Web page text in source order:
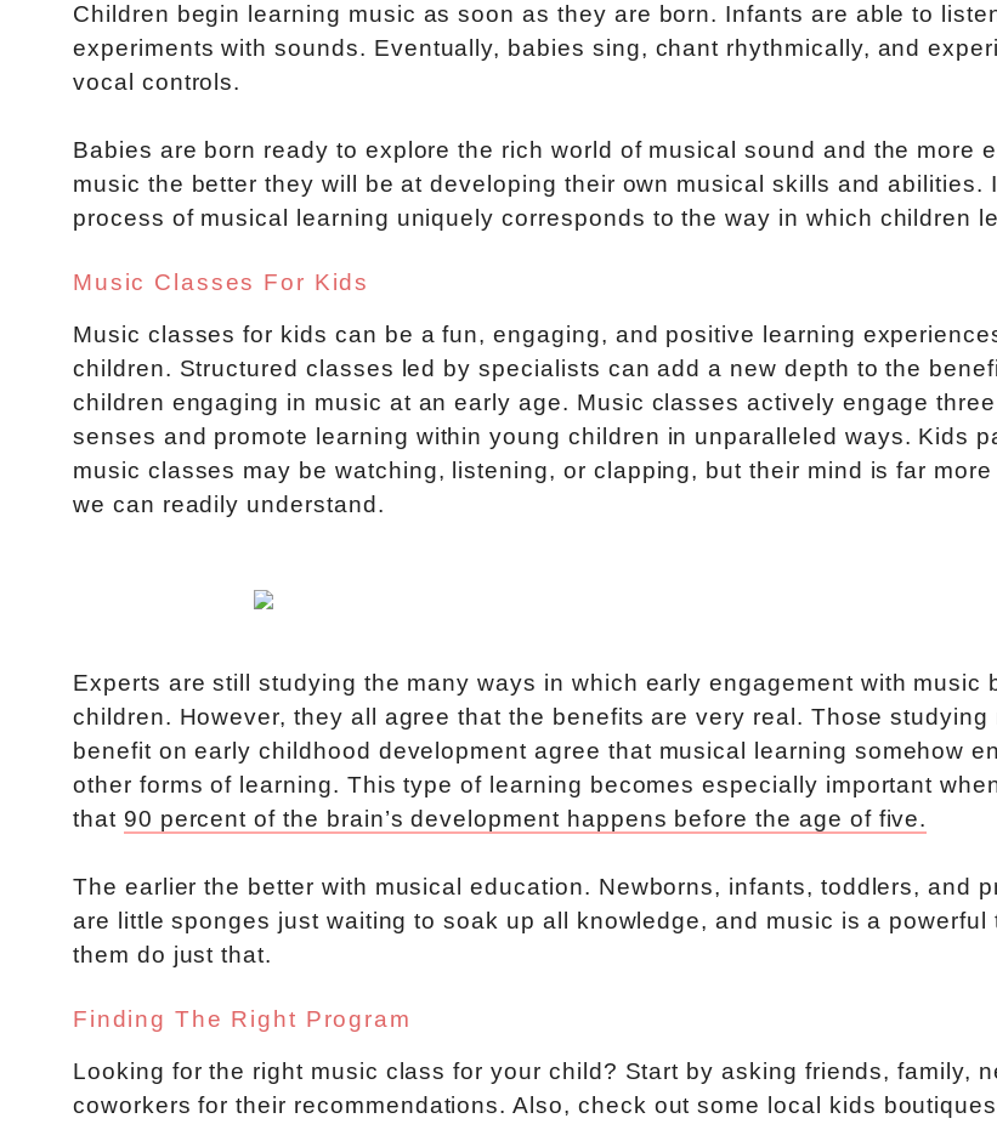
Children begin learning music as soon as they are born. Infants are able to
experiments with sounds. Eventually, babies sing, chant rhythmically, and
vocal controls.
Babies are born ready to explore the rich world of musical sound and the more
music the better they will be at developing their own musical skills and abilities.
process of musical learning uniquely corresponds to the way in which children
Music Classes For Kids
Music classes for kids can be a fun, engaging, and positive learning
children. Structured classes led by specialists can add a new depth to the
children engaging in music at an early age. Music classes actively engage
senses and promote learning within young children in unparalleled ways. Kids
music classes may be watching, listening, or clapping, but their mind is far
we can readily understand.
Experts are still studying the many ways in which early engagement with music
children. However, they all agree that the benefits are very real. Those studying
benefit on early childhood development agree that musical learning somehow
other forms of learning. This type of learning becomes especially important
that 90 percent of the brain’s development happens before the age of five.
The earlier the better with musical education. Newborns, infants, toddlers, and
are little sponges just waiting to soak up all knowledge, and music is a powerful
them do just that.
Finding The Right Program
Looking for the right music class for your child? Start by asking friends, family,
coworkers for their recommendations. Also, check out some local kids